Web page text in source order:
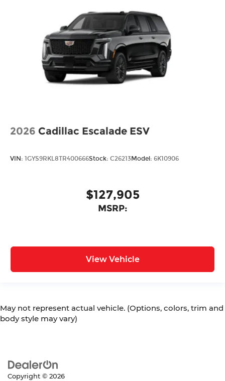
2026 Cadillac Escalade ESV
VIN: 1GYS9RKL8TR400666Stock: C26213Model: 6K10906
$127,905
MSRP:
View Vehicle
May not represent actual vehicle. (Options, colors, trim and
body style may vary)
Copyright © 2026